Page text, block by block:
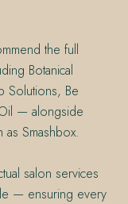
the full
Botanical
Solutions, Be
— alongside
as Smashbox.
salon services
— ensuring every